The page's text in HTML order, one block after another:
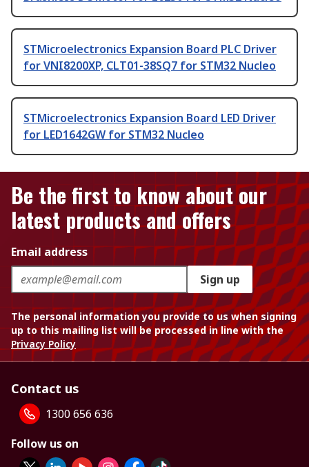
STMicroelectronics Expansion Board PLC Driver
for VNI8200XP, CLT01-38SQ7 for STM32 Nucleo
STMicroelectronics Expansion Board LED Driver
for LED1642GW for STM32 Nucleo
Be the first to know about our
latest products and offers
Email address
Sign up
The personal information you provide to us when signing
up to this mailing list will be processed in line with the
Privacy Policy
Contact us
1300 656 636
Follow us on